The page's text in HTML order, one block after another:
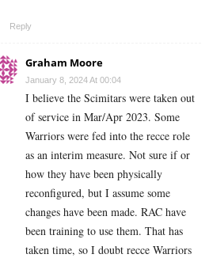
Reply
Graham Moore
January 8, 2024 At 00:04
I believe the Scimitars were taken out
of service in Mar/Apr 2023. Some
Warriors were fed into the recce role
as an interim measure. Not sure if or
how they have been physically
reconfigured, but I assume some
changes have been made. RAC have
been training to use them. That has
taken time, so I doubt recce Warriors